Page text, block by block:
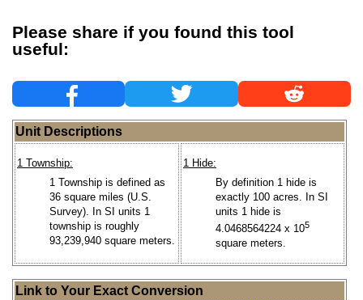
Please share if you found this tool
useful:
Unit Descriptions
1 Township:
1 Township is defined as
36 square miles (U.S.
Survey). In SI units 1
township is roughly
93,239,940 square meters.
1 Hide:
By definition 1 hide is
exactly 100 acres. In SI
units 1 hide is
4.0468564224 x 105
square meters.
Link to Your Exact Conversion